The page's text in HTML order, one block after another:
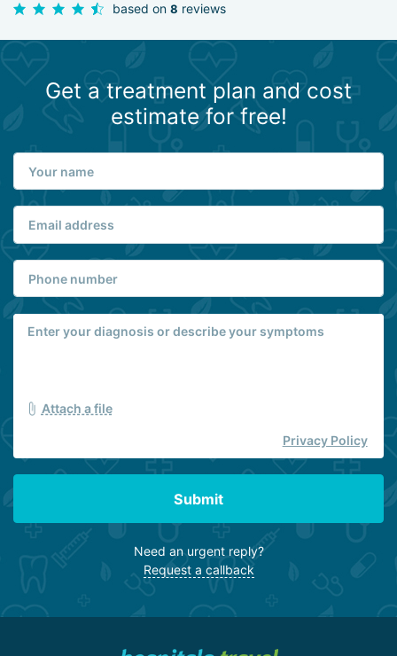
based on 8 reviews
Get a treatment plan and cost
estimate for free!
Attach a file
Privacy Policy
Submit
Need an urgent reply?
Request a callback